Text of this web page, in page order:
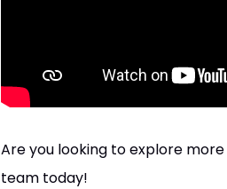
Are you looking to explore
team today!